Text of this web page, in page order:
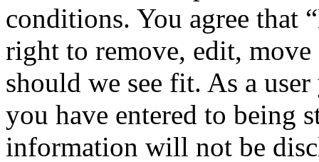
conditions. You agree that
right to remove, edit,
should we see fit. As a
you have entered to being
information will not be